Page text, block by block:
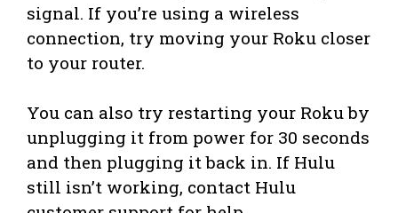
signal. If you’re using a wireless
connection, try moving your Roku closer
to your router.
You can also try restarting your Roku by
unplugging it from power for 30 seconds
and then plugging it back in. If Hulu
still isn’t working, contact Hulu